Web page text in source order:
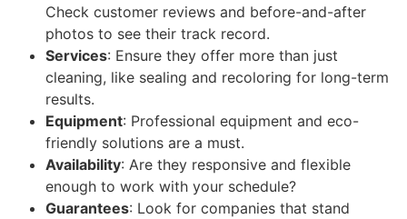
Check customer reviews and before-and-after
photos to see their track record.
Services: Ensure they offer more than just
cleaning, like sealing and recoloring for long-term
results.
Equipment: Professional equipment and eco-
friendly solutions are a must.
Availability: Are they responsive and flexible
enough to work with your schedule?
Guarantees: Look for companies that stand